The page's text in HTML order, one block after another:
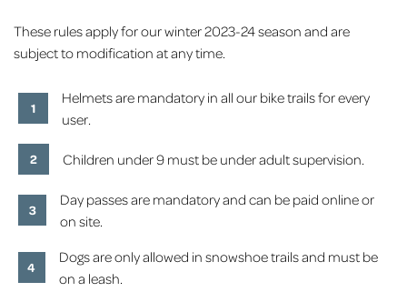
These rules apply for our winter 2023-24 season and are
subject to modification at any time.
Helmets are mandatory in all our bike trails for every
user.
Children under 9 must be under adult supervision.
Day passes are mandatory and can be paid online or
on site.
Dogs are only allowed in snowshoe trails and must be
on a leash.